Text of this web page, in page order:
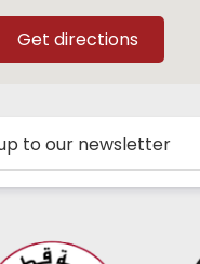
to our newsletter